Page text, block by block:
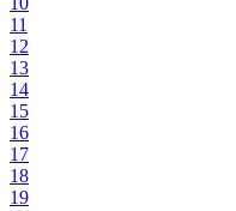
11
12
13
14
15
16
17
18
19